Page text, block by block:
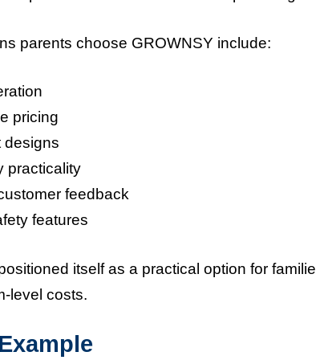
parents choose GROWNSY include:
pricing
designs
practicality
feedback
features
itself as a practical option for
level costs.